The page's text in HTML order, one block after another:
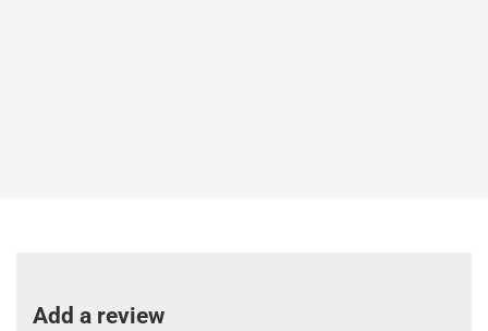
Add a review